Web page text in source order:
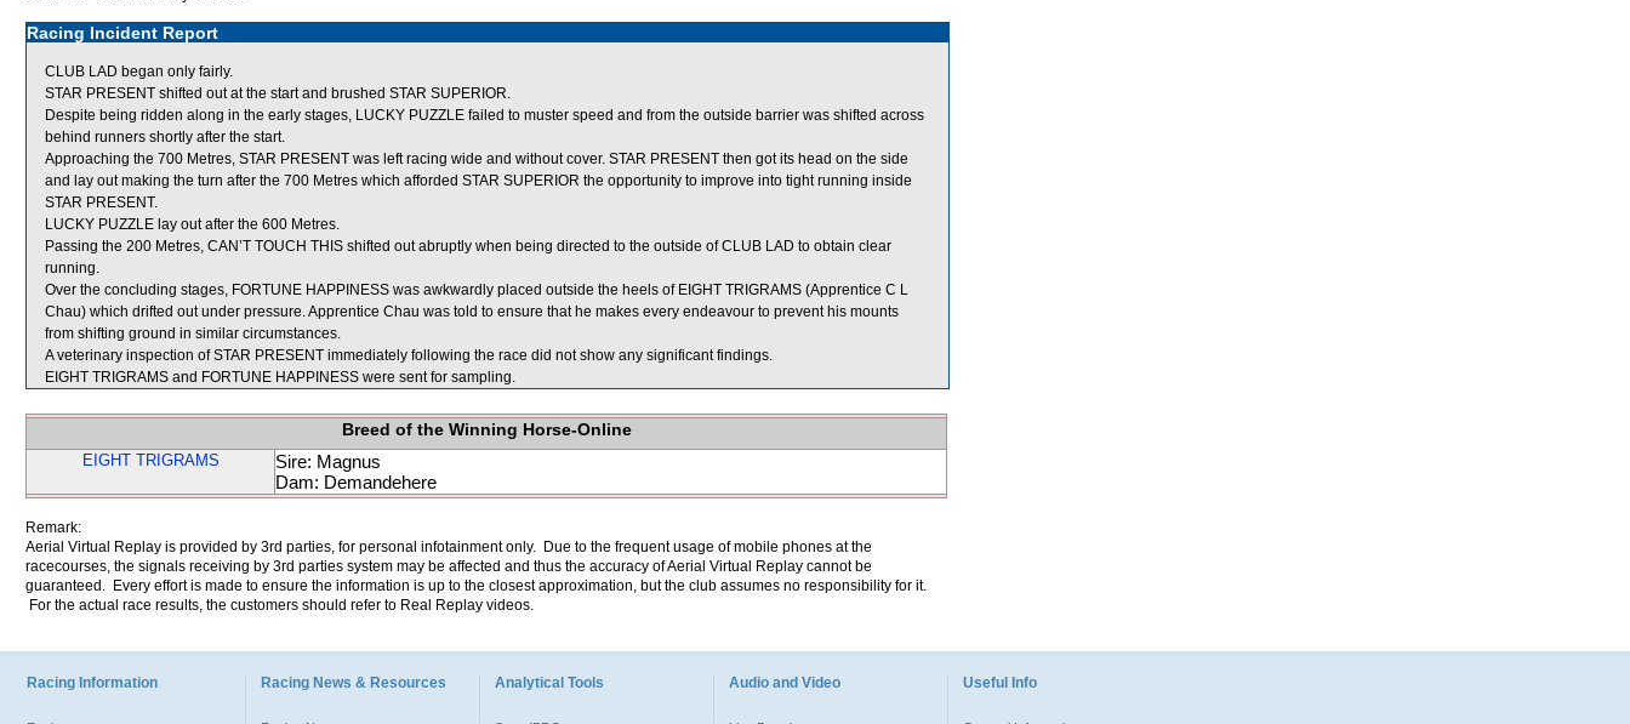
Racing Incident Report
CLUB LAD began only fairly.
STAR PRESENT shifted out at the start and brushed STAR SUPERIOR.
Despite being ridden along in the early stages, LUCKY PUZZLE failed to muster speed and from the outside barrier was shifted across
behind runners shortly after the start.
Approaching the 700 Metres, STAR PRESENT was left racing wide and without cover. STAR PRESENT then got its head on the side
and lay out making the turn after the 700 Metres which afforded STAR SUPERIOR the opportunity to improve into tight running inside
STAR PRESENT.
LUCKY PUZZLE lay out after the 600 Metres.
Passing the 200 Metres, CAN’T TOUCH THIS shifted out abruptly when being directed to the outside of CLUB LAD to obtain clear
running.
Over the concluding stages, FORTUNE HAPPINESS was awkwardly placed outside the heels of EIGHT TRIGRAMS (Apprentice C L
Chau) which drifted out under pressure. Apprentice Chau was told to ensure that he makes every endeavour to prevent his mounts
from shifting ground in similar circumstances.
A veterinary inspection of STAR PRESENT immediately following the race did not show any significant findings.
EIGHT TRIGRAMS and FORTUNE HAPPINESS were sent for sampling.
Breed of the Winning Horse-Online
EIGHT TRIGRAMS
Sire: Magnus
Dam: Demandehere
Remark:
Aerial Virtual Replay is provided by 3rd parties, for personal infotainment only. Due to the frequent usage of mobile phones at the
racecourses, the signals receiving by 3rd parties system may be affected and thus the accuracy of Aerial Virtual Replay cannot be
guaranteed. Every effort is made to ensure the information is up to the closest approximation, but the club assumes no responsibility for it.
For the actual race results, the customers should refer to Real Replay videos.
Racing Information Racing News & Resources Analytical Tools Audio and Video Useful Info